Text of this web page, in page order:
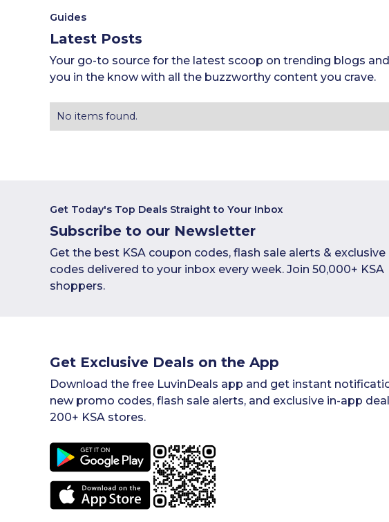
Guides
Latest Posts
Your go-to source for the latest scoop on trending blogs
you in the know with all the buzzworthy content you crave.
No items found.
Get Today's Top Deals Straight to Your Inbox
Subscribe to our Newsletter
Get the best KSA coupon codes, flash sale alerts &
codes delivered to your inbox every week. Join 50,000+ KSA
shoppers.
Get Exclusive Deals on the App
Download the free LuvinDeals app and get instant
new promo codes, flash sale alerts, and exclusive in-app
200+ KSA stores.